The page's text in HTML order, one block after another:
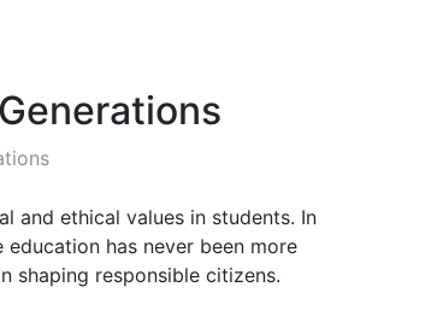
and ethical values in students. In
has never been more
shaping responsible citizens.